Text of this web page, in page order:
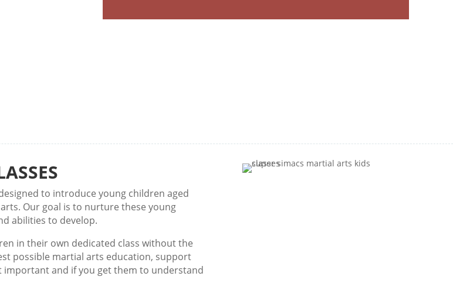
to introduce young children aged
Our goal is to nurture these young
abilities to develop.
in their own dedicated class without the
possible martial arts education, support
important and if you get them to understand